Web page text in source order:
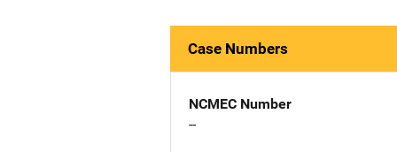
Case Numbers
NCMEC Number
--